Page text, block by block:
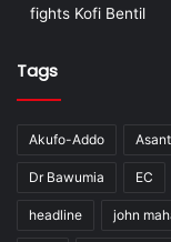
fights Kofi Bentil
Tags
Akufo-Addo
Dr Bawumia EC
headline john